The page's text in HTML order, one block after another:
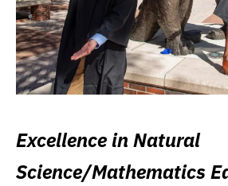
Excellence in Natural
Science/Mathematics